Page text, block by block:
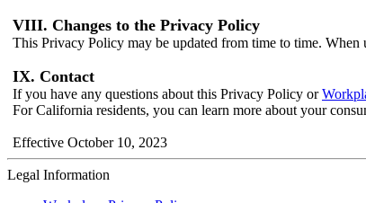
VIII. Changes to the Privacy Policy
This Privacy Policy may be updated from time to time.
IX. Contact
If you have any questions about this Privacy Policy or
For California residents, you can learn more about your
Effective October 10, 2023
Legal Information